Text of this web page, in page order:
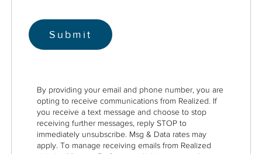
By providing your email and phone number, you are
opting to receive communications from Realized. If
you receive a text message and choose to stop
receiving further messages, reply STOP to
immediately unsubscribe. Msg & Data rates may
apply. To manage receiving emails from Realized